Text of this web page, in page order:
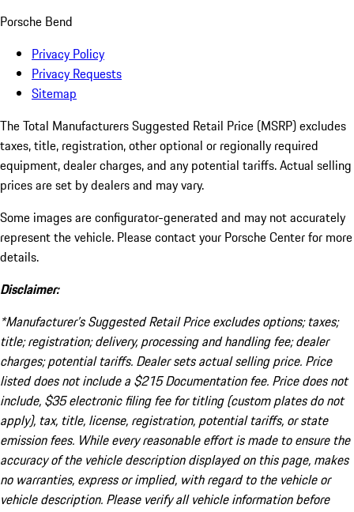
Porsche Bend
Privacy Policy
Privacy Requests
Sitemap
The Total Manufacturers Suggested Retail Price (MSRP) excludes
taxes, title, registration, other optional or regionally required
equipment, dealer charges, and any potential tariffs. Actual selling
prices are set by dealers and may vary.
Some images are configurator-generated and may not accurately
represent the vehicle. Please contact your Porsche Center for more
details.
Disclaimer:
*Manufacturer’s Suggested Retail Price excludes options; taxes;
title; registration; delivery, processing and handling fee; dealer
charges; potential tariffs. Dealer sets actual selling price. Price
listed does not include a $215 Documentation fee. Price does not
include, $35 electronic filing fee for titling (custom plates do not
apply), tax, title, license, registration, potential tariffs, or state
emission fees. While every reasonable effort is made to ensure the
accuracy of the vehicle description displayed on this page, makes
no warranties, express or implied, with regard to the vehicle or
vehicle description. Please verify all vehicle information before